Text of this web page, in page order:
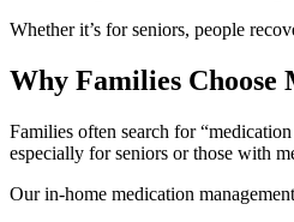
Whether it’s for seniors, people
Why Families
Families often search for
especially for seniors or those with
Our in-home medication